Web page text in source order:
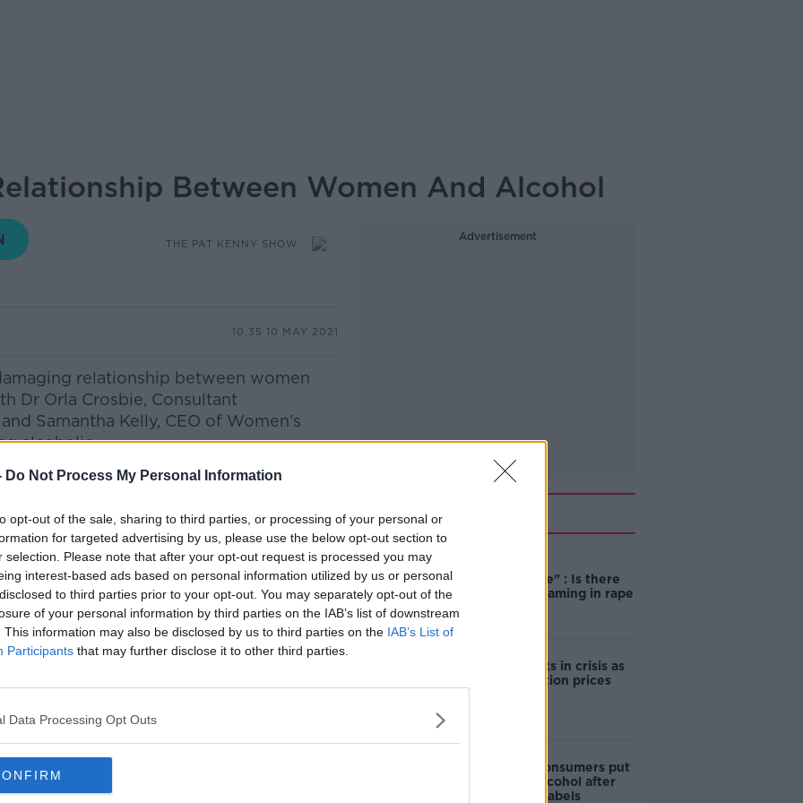
Do Not Process My Personal Information
opt-out of the sale, sharing to third parties, or processing of your personal or
for targeted advertising by us, please use the below opt-out section to
selection. Please note that after your opt-out request is processed you may
interest-based ads based on personal information utilized by us or personal
to third parties prior to your opt-out. You may separately opt-out of the
of your personal information by third parties on the IAB’s list of downstream
This information may also be disclosed by us to third parties on the IAB’s List of
Participants that may further disclose it to other third parties.
Data Processing Opt Outs
Between Women And Alcohol
THE PAT KENNY SHOW
10.35 10 MAY 2021
relationship between women
Dr Orla Crosbie, Consultant
Samantha Kelly, CEO of Women’s
alcoholic.
Kenny Showon Apple Podcasts,
on the Newstalk App.
live on
'Alexa, play Newstalk'.
Advertisement
unacceptable" : Is there
still victim blaming in rape
Cork students in crisis as
accommodation prices
1 in 4 Irish consumers put
off buying alcohol after
seeing new labels